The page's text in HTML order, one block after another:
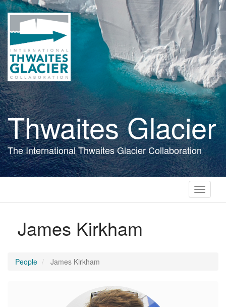
Skip
to
main
content
Thwaites Glacier
The International Thwaites Glacier Collaboration
Toggle
James Kirkham
People James Kirkham